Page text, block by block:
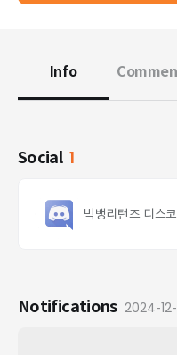
Info
Social 1
빅뱅리턴즈 디스
Notifications 2024-12-